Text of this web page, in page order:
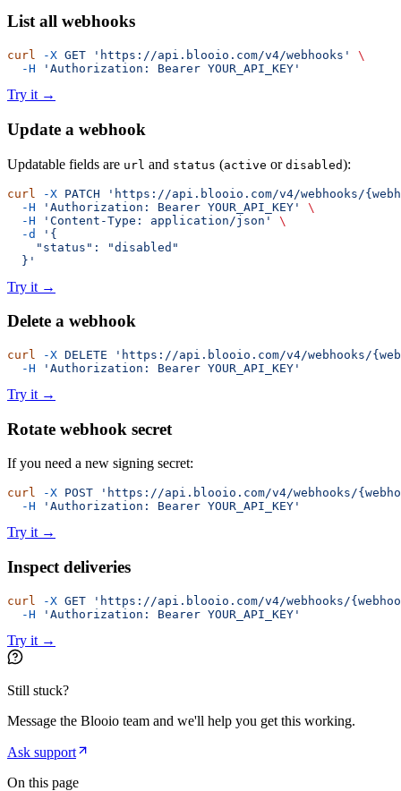
List all webhooks
curl -X GET 'https://api.blooio.com/v4/webhooks'
\
  -H
'Authorization: Bearer YOUR_API_KEY'
Try it →
Update a webhook
Updatable fields are url and status (active or disabled):
curl -X PATCH 'https://api.blooio.com/v4/webhooks/
  -H
'Authorization: Bearer YOUR_API_KEY'
\
  -H
'Content-Type: application/json'
\
  -d
'{
    "status": "disabled"
  }'
Try it →
Delete a webhook
curl -X DELETE 'https://api.blooio.com/v4/webhooks/
  -H
'Authorization: Bearer YOUR_API_KEY'
Try it →
Rotate webhook secret
If you need a new signing secret:
curl -X POST 'https://api.blooio.com/v4/webhooks/
  -H
'Authorization: Bearer YOUR_API_KEY'
Try it →
Inspect deliveries
curl -X GET 'https://api.blooio.com/v4/webhooks/
  -H
'Authorization: Bearer YOUR_API_KEY'
Try it →
Still stuck?
Message the Blooio team and we'll help you get this working.
Ask support
On this page